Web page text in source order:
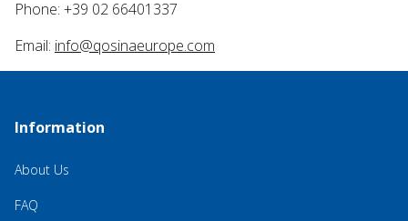
Phone: +39 02 66401337
Email: info@qosinaeurope.com
Information
About Us
FAQ